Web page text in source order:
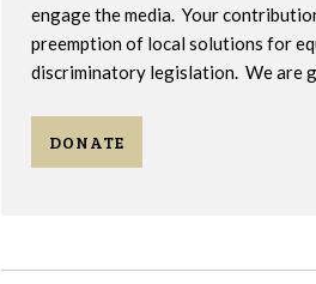
engage the media. Your
preemption of local solutions for
discriminatory legislation. We are
DONATE